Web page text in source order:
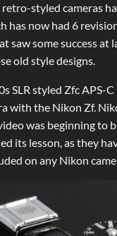
styled cameras
has now had 6
some success at
old style designs.
styled Zfc APS-
the Nikon Zf.
was beginning to
its lesson, as they
on any Nikon